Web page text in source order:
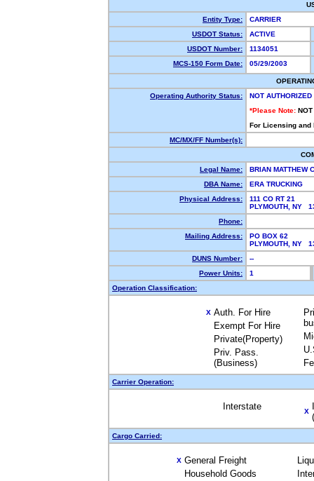
Entity Type:
CARRIER
USDOT Status:
ACTIVE
USDOT Number:
1134051
MCS-150 Form Date:
05/29/2003
Operating Authority Status:
NOT AUTHORIZED
*Please Note: NOT
For Licensing
MC/MX/FF Number(s):
Legal Name:
BRIAN MATTHEW
DBA Name:
ERA TRUCKING
Physical Address:
111 CO RT 21
PLYMOUTH, NY
Phone:
Mailing Address:
PO BOX 62
PLYMOUTH, NY
DUNS Number:
--
Power Units:
1
Operation Classification:
X Auth. For Hire
Exempt For Hire
Private(Property)
Priv. Pass.
(Business)
Carrier Operation:
Interstate X
Cargo Carried:
X General Freight
Household Goods